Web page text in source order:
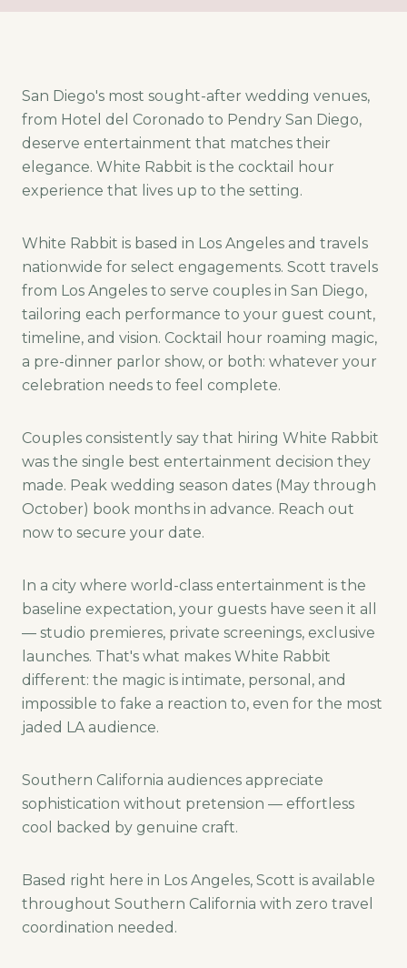
San Diego's most sought-after wedding venues,
from Hotel del Coronado to Pendry San Diego,
deserve entertainment that matches their
elegance. White Rabbit is the cocktail hour
experience that lives up to the setting.
White Rabbit is based in Los Angeles and travels
nationwide for select engagements. Scott travels
from Los Angeles to serve couples in San Diego,
tailoring each performance to your guest count,
timeline, and vision. Cocktail hour roaming magic,
a pre-dinner parlor show, or both: whatever your
celebration needs to feel complete.
Couples consistently say that hiring White Rabbit
was the single best entertainment decision they
made. Peak wedding season dates (May through
October) book months in advance. Reach out
now to secure your date.
In a city where world-class entertainment is the
baseline expectation, your guests have seen it all
— studio premieres, private screenings, exclusive
launches. That's what makes White Rabbit
different: the magic is intimate, personal, and
impossible to fake a reaction to, even for the most
jaded LA audience.
Southern California audiences appreciate
sophistication without pretension — effortless
cool backed by genuine craft.
Based right here in Los Angeles, Scott is available
throughout Southern California with zero travel
coordination needed.